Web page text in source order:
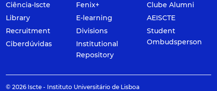
Ciência-Iscte
Library
Recruitment
Ciberdúvidas
Fenix+
E-learning
Divisions
Institutional
Repository
Clube Alumni
AEISCTE
Student
Ombudsperson
© 2026 Iscte - Instituto Universitário de Lisboa